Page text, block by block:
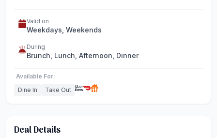
Valid on
Weekdays, Weekends
During
Brunch, Lunch, Afternoon, Dinner
Available For:
Dine In
Take Out
Deal Details